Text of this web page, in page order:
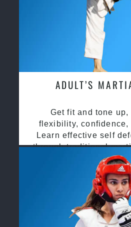
ADULT’S
Get fit and tone up,
flexibility, confidence,
Learn effective self
through traditional